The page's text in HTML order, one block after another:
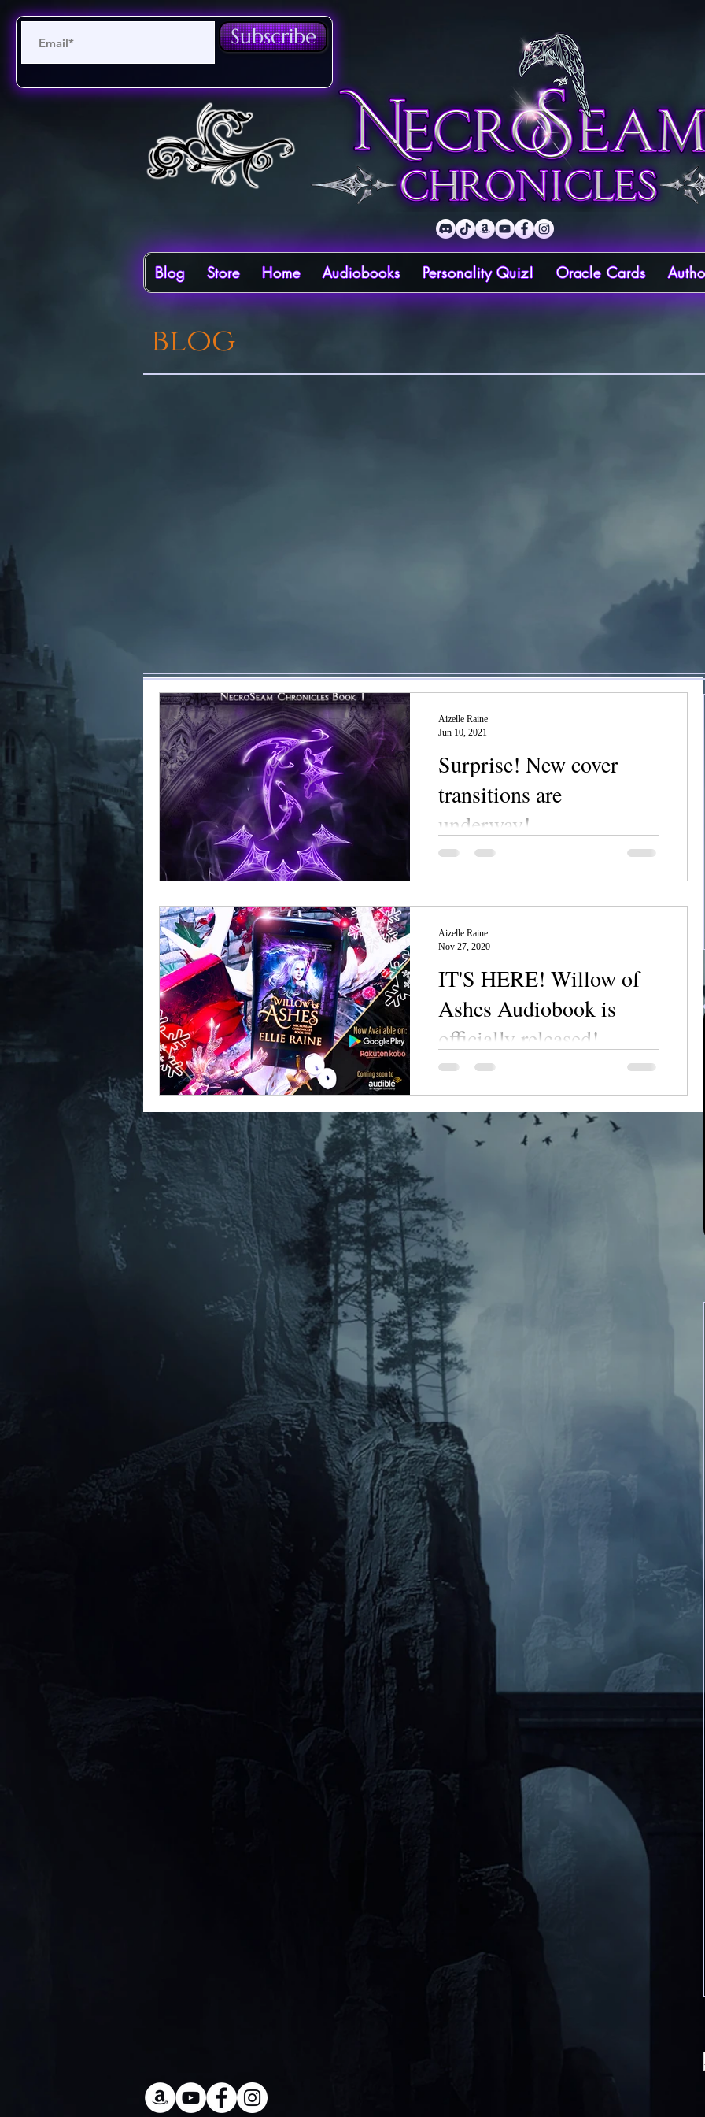
Subscribe
Blog Store Home Audiobooks Personality Quiz! Oracle Cards
blog
Surprise! New cover
transitions are
underway!
Chanerr, everyone! Big announcement
Aizelle Raine
Jun 10, 2021
IT'S HERE! Willow of
Ashes Audiobook is
officially released!
Guys, guys!!! It's here!! It's ACTUALLY
chaotic year that was 2019-2020, I'm
immensely proud...
Aizelle Raine
Nov 27, 2020